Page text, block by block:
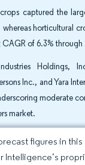
captured the
whereas horticultural
of 6.3% through
Holdings,
Inc., and Yara
moderate
market.
figures in
Intelligence’s